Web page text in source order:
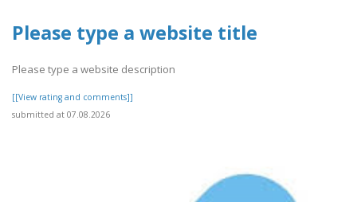
Please type a website title
Please type a website description
[[View rating and comments]]
submitted at 07.08.2026